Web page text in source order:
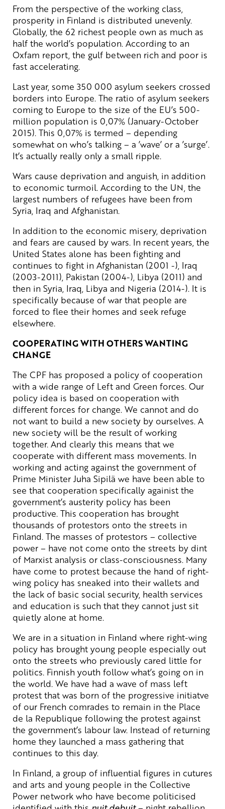
From the perspective of the working class,
prosperity in Finland is distributed unevenly.
Globally, the 62 richest people own as much as
half the world’s population. According to an
Oxfam report, the gulf between rich and poor is
fast accelerating.
Last year, some 350 000 asylum seekers crossed
borders into Europe. The ratio of asylum seekers
coming to Europe to the size of the EU’s 500-
million population is 0,07% (January-October
2015). This 0,07% is termed – depending
somewhat on who’s talking – a ’wave’ or a ’surge’.
It’s actually really only a small ripple.
Wars cause deprivation and anguish, in addition
to economic turmoil. According to the UN, the
largest numbers of refugees have been from
Syria, Iraq and Afghanistan.
In addition to the economic misery, deprivation
and fears are caused by wars. In recent years, the
United States alone has been fighting and
continues to fight in Afghanistan (2001 -), Iraq
(2003-2011), Pakistan (2004-), Libya (2011) and
then in Syria, Iraq, Libya and Nigeria (2014-). It is
specifically because of war that people are
forced to flee their homes and seek refuge
elsewhere.
COOPERATING WITH OTHERS WANTING
CHANGE
The CPF has proposed a policy of cooperation
with a wide range of Left and Green forces. Our
policy idea is based on cooperation with
different forces for change. We cannot and do
not want to build a new society by ourselves. A
new society will be the result of working
together. And clearly this means that we
cooperate with different mass movements. In
working and acting against the government of
Prime Minister Juha Sipilä we have been able to
see that cooperation specifically againist the
government’s austerity policy has been
productive. This cooperation has brought
thousands of protestors onto the streets in
Finland. The masses of protestors – collective
power – have not come onto the streets by dint
of Marxist analysis or class-consciousness. Many
have come to protest because the hand of right-
wing policy has sneaked into their wallets and
the lack of basic social security, health services
and education is such that they cannot just sit
quietly alone at home.
We are in a situation in Finland where right-wing
policy has brought young people especially out
onto the streets who previously cared little for
politics. Finnish youth follow what’s going on in
the world. We have had a wave of mass left
protest that was born of the progressive initiatve
of our French comrades to remain in the Place
de la Republique following the protest against
the government’s labour law. Instead of returning
home they launched a mass gathering that
continues to this day.
In Finland, a group of influential figures in cutures
and arts and young people in the Collective
Power network who have become politicised